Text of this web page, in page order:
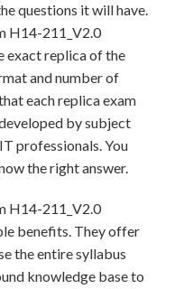
questions it will have.
H14-211_V2.0
exact replica of the
and number of
each replica exam
by subject
professionals. You
the right answer.
H14-211_V2.0
benefits. They offer
the entire syllabus
knowledge base to